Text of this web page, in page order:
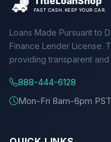
Loans Made Pursuant to
Finance Lender License.
providing transparent
888-444-6128
Mon-Fri 8am-6pm PST